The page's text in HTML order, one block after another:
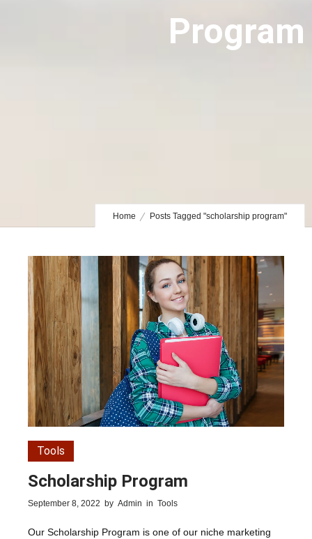
Program
Home Posts Tagged "scholarship program"
Tools
Scholarship Program
September 8, 2022 by Admin in Tools
Our Scholarship Program is one of our niche marketing